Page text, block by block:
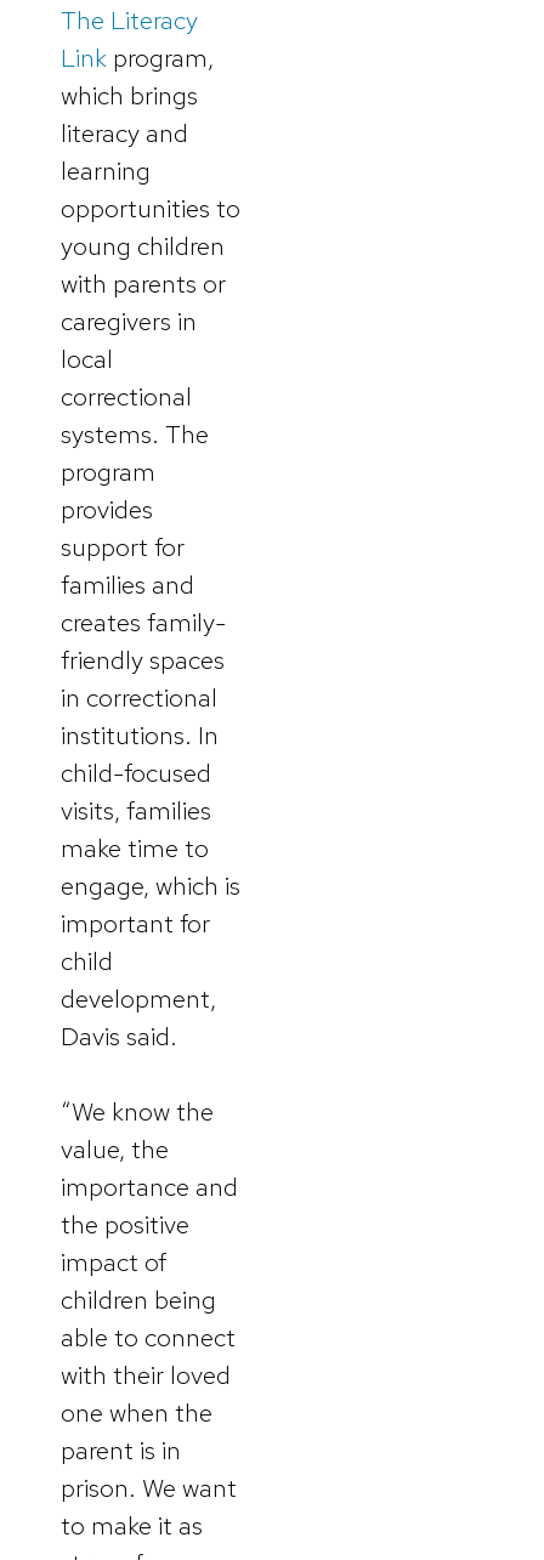
The Literacy
Link program,
which brings
literacy and
learning
opportunities to
young children
with parents or
caregivers in
local
correctional
systems. The
program
provides
support for
families and
creates family-
friendly spaces
in correctional
institutions. In
child-focused
visits, families
make time to
engage, which is
important for
child
development,
Davis said.
“We know the
value, the
importance and
the positive
impact of
children being
able to connect
with their loved
one when the
parent is in
prison. We want
to make it as